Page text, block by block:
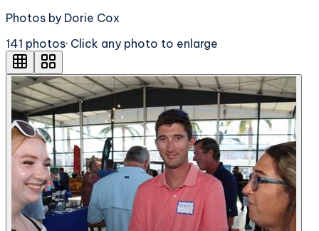
Photos by Dorie Cox
141 photos· Click any photo to enlarge